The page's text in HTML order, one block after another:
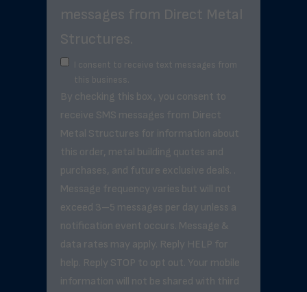
messages from Direct Metal
Structures.
I consent to receive text messages from
this business.
By checking this box, you consent to
receive SMS messages from Direct
Metal Structures for information about
this order, metal building quotes and
purchases, and future exclusive deals. .
Message frequency varies but will not
exceed 3–5 messages per day unless a
notification event occurs. Message &
data rates may apply. Reply HELP for
help. Reply STOP to opt out. Your mobile
information will not be shared with third